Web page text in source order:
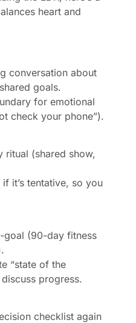
heart and
conversation about
goals.
for emotional
check your phone”).
ritual (shared show,
it’s tentative, so you
goal (90-day fitness
“state of the
progress.
checklist again